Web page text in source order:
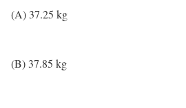
(A) 37.25 kg
(B) 37.85 kg